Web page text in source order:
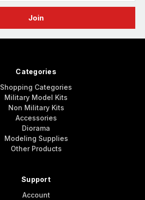
Categories
Shopping Categories
Military Model Kits
Non Military Kits
Accessories
Diorama
Modeling Supplies
Other Products
Support
Account